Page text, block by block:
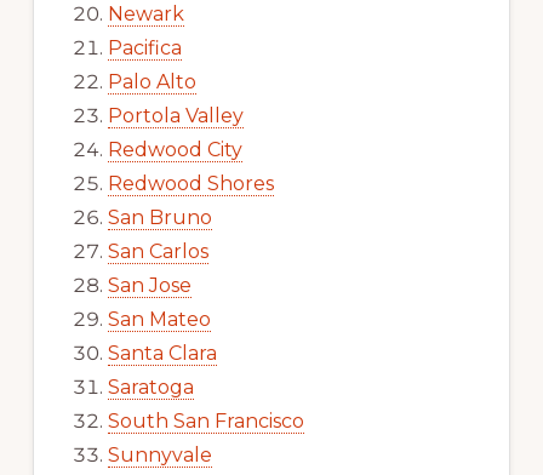
Newark
Pacifica
Palo Alto
Portola Valley
Redwood City
Redwood Shores
San Bruno
San Carlos
San Jose
San Mateo
Santa Clara
Saratoga
South San Francisco
Sunnyvale